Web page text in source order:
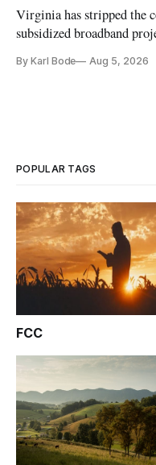
Virginia has stripped the
subsidized broadband
By Karl Bode Aug 5, 2026
POPULAR TAGS
FCC